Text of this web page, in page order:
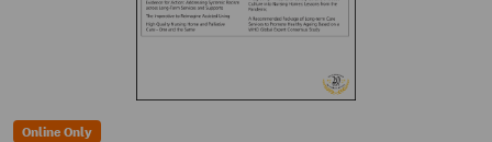
Online Only